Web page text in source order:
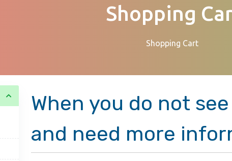
Shopping
Shopping Cart
When you do not
and need more